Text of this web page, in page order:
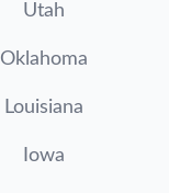
Utah
Oklahoma
Louisiana
Iowa